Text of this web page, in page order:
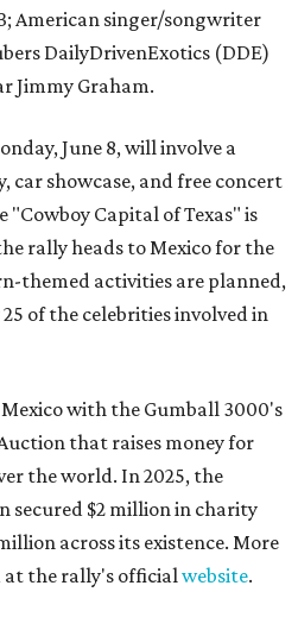
American singer/songwriter
DailyDrivenExotics (DDE)
Jimmy Graham.
June 8, will involve a
car showcase, and free concert
"Cowboy Capital of Texas" is
rally heads to Mexico for the
themed activities are planned,
of the celebrities involved in
with the Gumball 3000's
that raises money for
the world. In 2025, the
secured $2 million in charity
across its existence. More
the rally's officialwebsite.